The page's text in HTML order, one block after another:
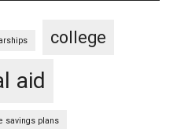
college
aid
savings plans